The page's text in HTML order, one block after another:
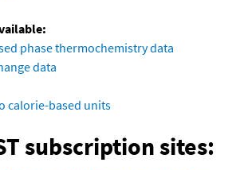
phase thermochemistry data
data
calorie-based units
subscription sites: